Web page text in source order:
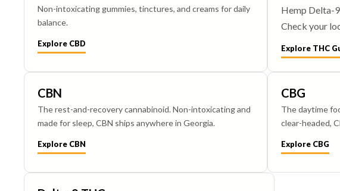
Non-intoxicating gummies, tinctures, and creams for daily
balance.
Explore CBD
Hemp Delta-
Check your
Explore THC
CBN
The rest-and-recovery cannabinoid. Non-intoxicating and
made for sleep, CBN ships anywhere in Georgia.
Explore CBN
CBG
The daytime
clear-headed,
Explore CBG